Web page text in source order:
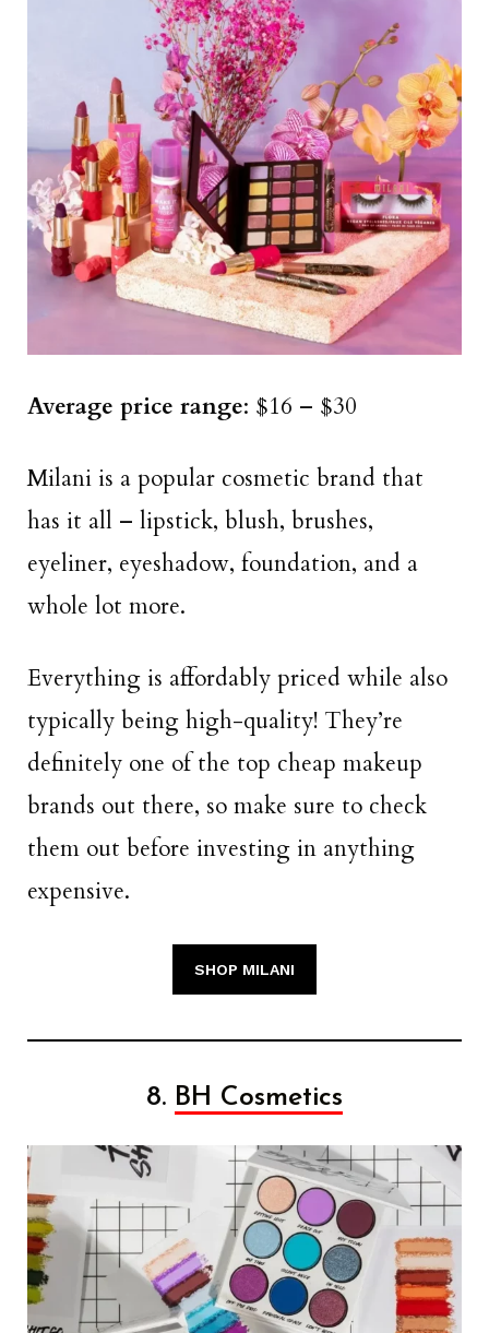
Average price range: $16 – $30
Milani is a popular cosmetic brand that
has it all – lipstick, blush, brushes,
eyeliner, eyeshadow, foundation, and a
whole lot more.
Everything is affordably priced while also
typically being high-quality! They’re
definitely one of the top cheap makeup
brands out there, so make sure to check
them out before investing in anything
expensive.
SHOP MILANI
8. BH Cosmetics